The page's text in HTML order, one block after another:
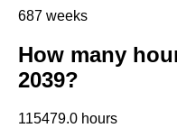
687 weeks
How many
2039?
115479.0 hours